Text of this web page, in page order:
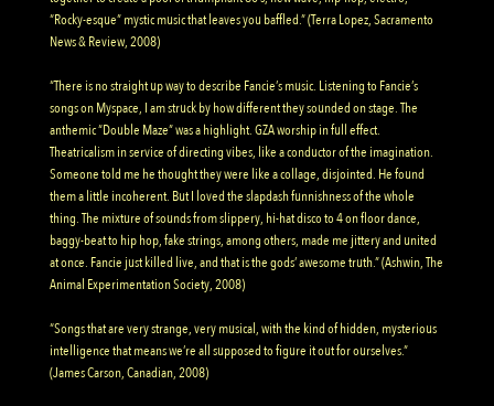
“Rocky-esque” mystic music that leaves you baffled.” (Terra Lopez, Sacramento
News & Review, 2008)
“There is no straight up way to describe Fancie’s music. Listening to Fancie’s
songs on Myspace, I am struck by how different they sounded on stage. The
anthemic “Double Maze” was a highlight. GZA worship in full effect.
Theatricalism in service of directing vibes, like a conductor of the imagination.
Someone told me he thought they were like a collage, disjointed. He found
them a little incoherent. But I loved the slapdash funnishness of the whole
thing. The mixture of sounds from slippery, hi-hat disco to 4 on floor dance,
baggy-beat to hip hop, fake strings, among others, made me jittery and united
at once. Fancie just killed live, and that is the gods’ awesome truth.” (Ashwin, The
Animal Experimentation Society, 2008)
“Songs that are very strange, very musical, with the kind of hidden, mysterious
intelligence that means we’re all supposed to figure it out for ourselves.”
(James Carson, Canadian, 2008)